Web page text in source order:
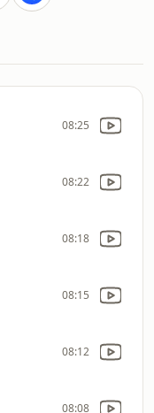
08:25
08:22
08:18
08:15
08:12
08:08